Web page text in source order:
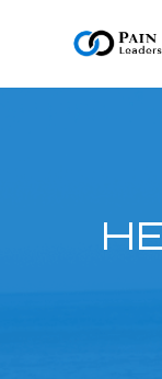
RESOURCES